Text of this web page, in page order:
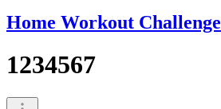
Home Workout Challenge
1234567